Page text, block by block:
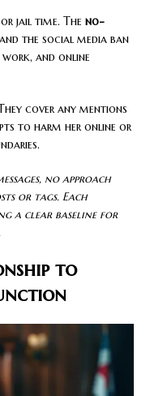
jail time. The no-
the social media ban
work, and online
cover any mentions
to harm her online or
no approach
or tags. Each
a clear baseline for
to